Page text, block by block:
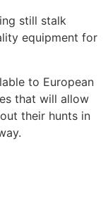
still stalk
equipment for
to European
that will allow
their hunts in